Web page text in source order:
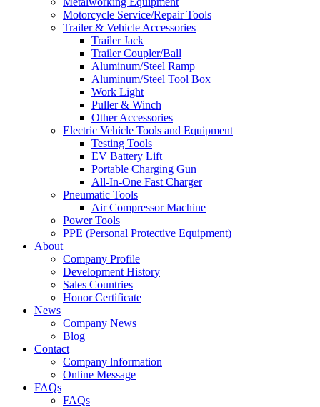
Motorcycle Service/Repair Tools
Trailer & Vehicle Accessories
Trailer Jack
Trailer Coupler/Ball
Aluminum/Steel Ramp
Aluminum/Steel Tool Box
Work Light
Puller & Winch
Other Accessories
Electric Vehicle Tools and Equipment
Testing Tools
EV Battery Lift
Portable Charging Gun
All-In-One Fast Charger
Pneumatic Tools
Air Compressor Machine
Power Tools
PPE (Personal Protective Equipment)
About
Company Profile
Development History
Sales Countries
Honor Certificate
News
Company News
Blog
Contact
Company lnformation
Online Message
FAQs
FAQs